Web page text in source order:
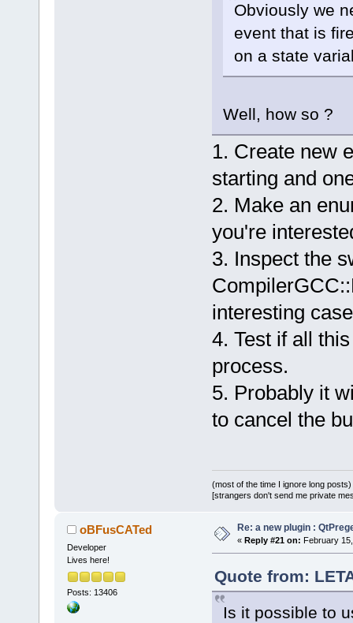
a project
= menu-
= menu-
a file
= menu-
= menu-
}
}
Obviously we
event that is
on a state
Well, how so ?
1. Create new
starting and
2. Make an
you're
3. Inspect the
interesting
4. Test if all
process.
5. Probably it
to cancel the
(most of the time I ignore long posts)
[strangers don't send me private
oBFusCATed
Developer
Lives here!
Posts: 13406
Re: a new plugin :
« Reply #21 on: February
Quote from:
Is it possible to